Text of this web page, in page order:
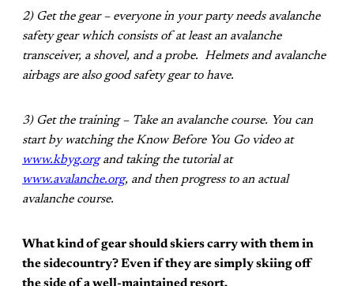
2) Get the gear – everyone in your party needs avalanche
safety gear which consists of at least an avalanche
transceiver, a shovel, and a probe. Helmets and avalanche
airbags are also good safety gear to have.
3) Get the training – Take an avalanche course. You can
start by watching the Know Before You Go video at
www.kbyg.organd taking the tutorial at
www.avalanche.org, and then progress to an actual
avalanche course.
What kind of gear should skiers carry with them in
the sidecountry? Even if they are simply skiing off
the side of a well-maintained resort.